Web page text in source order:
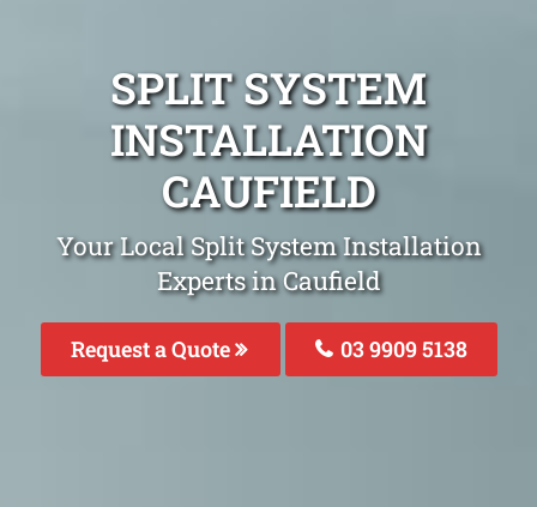
SPLIT SYSTEM
INSTALLATION
CAUFIELD
Your Local Split System Installation
Experts in Caufield
Request a Quote 03 9909 5138